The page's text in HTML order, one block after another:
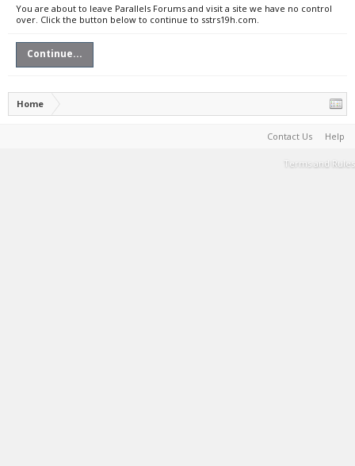
You are about to leave Parallels Forums and visit a site we have no control
over. Click the button below to continue to sstrs19h.com.
Continue...
Home
Contact Us Help
Terms and Rules